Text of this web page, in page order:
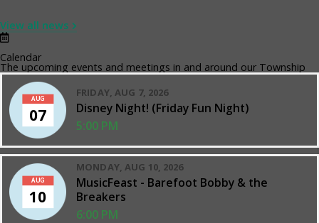
View all news
Calendar
The upcoming events and meetings in and around our Township
AUG
07
FRIDAY, AUG 7, 2026
Disney Night! (Friday Fun Night)
5:00 PM
AUG
10
MONDAY, AUG 10, 2026
MusicFeast - Barefoot Bobby & the
Breakers
6:00 PM